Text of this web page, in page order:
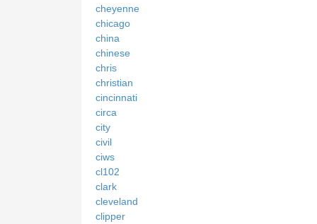
cheyenne
chicago
china
chinese
chris
christian
cincinnati
circa
city
civil
ciws
cl102
clark
cleveland
clipper